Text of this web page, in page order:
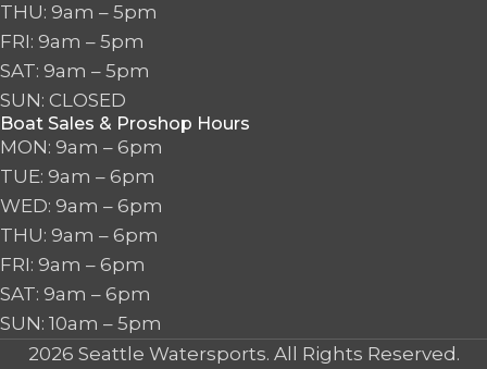
THU: 9am – 5pm
FRI: 9am – 5pm
SAT: 9am – 5pm
SUN: CLOSED
Boat Sales & Proshop Hours
MON: 9am – 6pm
TUE: 9am – 6pm
WED: 9am – 6pm
THU: 9am – 6pm
FRI: 9am – 6pm
SAT: 9am – 6pm
SUN: 10am – 5pm
2026 Seattle Watersports. All Rights Reserved.